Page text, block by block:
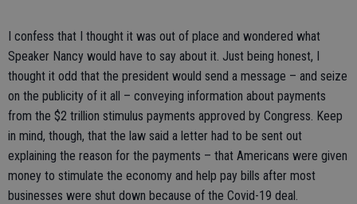
I confess that I thought it was out of place and wondered what
Speaker Nancy would have to say about it. Just being honest, I
thought it odd that the president would send a message – and seize
on the publicity of it all – conveying information about payments
from the $2 trillion stimulus payments approved by Congress. Keep
in mind, though, that the law said a letter had to be sent out
explaining the reason for the payments – that Americans were given
money to stimulate the economy and help pay bills after most
businesses were shut down because of the Covid-19 deal.